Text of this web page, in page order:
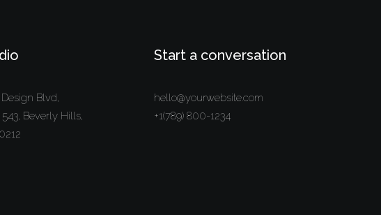
Blvd,
543, Beverly Hills,
Start a conversation
hello@yourwebsite.com
+1(789) 800-1234